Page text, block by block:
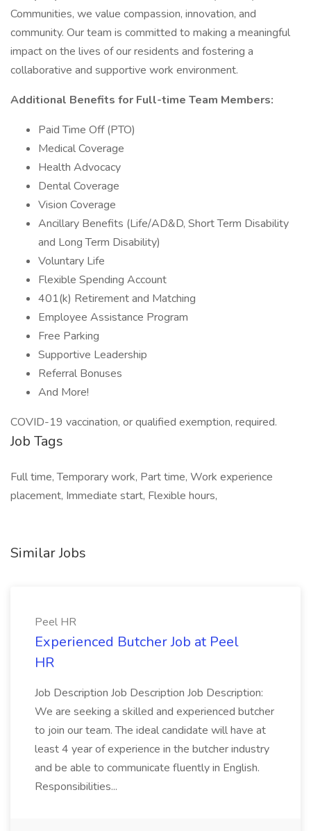
Communities, we value compassion, innovation, and
community. Our team is committed to making a meaningful
impact on the lives of our residents and fostering a
collaborative and supportive work environment.
Additional Benefits for Full-time Team Members:
Paid Time Off (PTO)
Medical Coverage
Health Advocacy
Dental Coverage
Vision Coverage
Ancillary Benefits (Life/AD&D, Short Term Disability
and Long Term Disability)
Voluntary Life
Flexible Spending Account
401(k) Retirement and Matching
Employee Assistance Program
Free Parking
Supportive Leadership
Referral Bonuses
And More!
COVID-19 vaccination, or qualified exemption, required.
Job Tags
Full time, Temporary work, Part time, Work experience
placement, Immediate start, Flexible hours,
Similar Jobs
Peel HR
Experienced Butcher Job at Peel
HR
Job Description Job Description Job Description:
We are seeking a skilled and experienced butcher
to join our team. The ideal candidate will have at
least 4 year of experience in the butcher industry
and be able to communicate fluently in English.
Responsibilities...